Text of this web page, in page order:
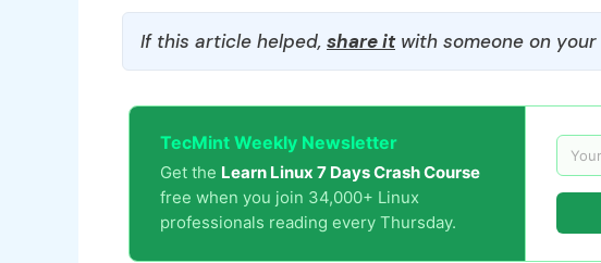
If this article helped, share itwith someone on your
TecMint Weekly Newsletter
Get the Learn Linux 7 Days Crash Course
free when you join 34,000+ Linux
professionals reading every Thursday.